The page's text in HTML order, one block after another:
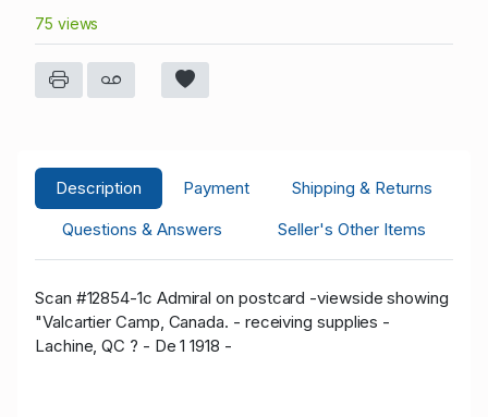
75 views
Description Payment
Shipping & Returns
Questions & Answers
Seller's Other Items
Scan #12854-1c Admiral on postcard -viewside showing
"Valcartier Camp, Canada. - receiving supplies -
Lachine, QC ? - De 1 1918 -